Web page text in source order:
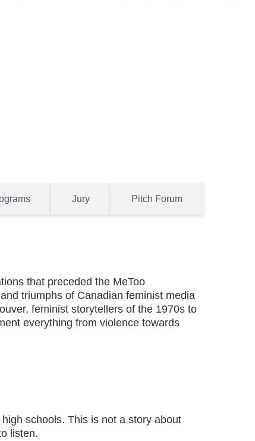
Jury Pitch Forum
that preceded the MeToo
triumphs of Canadian feminist media
feminist storytellers of the 1970s to
everything from violence towards
schools. This is not a story about
listen.